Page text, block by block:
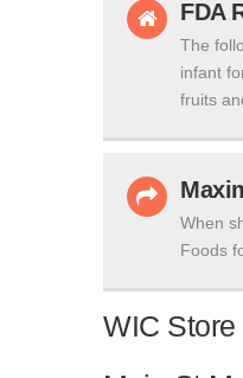
FDA
The
infant
fruits
When
Foods
WIC